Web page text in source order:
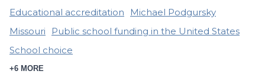
Educational accreditation
Michael Podgursky
Missouri
Public school funding in the United States
School choice
+6 MORE